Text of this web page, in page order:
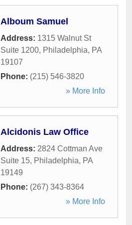
Alboum Samuel
Address: 1315 Walnut St
Suite 1200, Philadelphia, PA
19107
Phone: (215) 546-3820
» More Info
Alcidonis Law Office
Address: 2824 Cottman Ave
Suite 15, Philadelphia, PA
19149
Phone: (267) 343-8364
» More Info